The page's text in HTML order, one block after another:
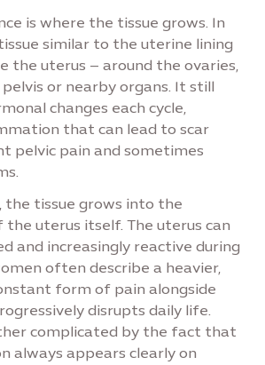
is where the tissue grows. In
similar to the uterine lining
the uterus – around the ovaries,
or nearby organs. It still
changes each cycle,
that can lead to scar
pelvic pain and sometimes
the tissue grows into the
the uterus itself. The uterus can
and increasingly reactive during
often describe a heavier,
form of pain alongside
disrupts daily life.
complicated by the fact that
always appears clearly on